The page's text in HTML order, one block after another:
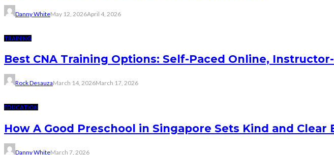
Danny WhiteMay 12, 2026April 4, 2026
TRAINING
Best CNA Training Options: Self-Paced Online,
Rock DesauzaMarch 14, 2026March 17, 2026
EDUCATION
How A Good Preschool in Singapore Sets Kind and Clear
Danny WhiteMarch 7, 2026